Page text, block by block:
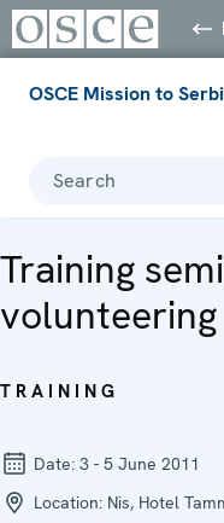
OSCE Mission to
Search
Training
volunteering
TRAINING
Date: 3 - 5 June 2011
Location: Nis, Hotel